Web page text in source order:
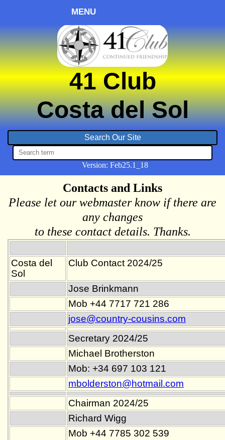
41 Club
Costa del Sol
MENU
Version: Feb25.1_18
Contacts and Links
Please let our webmaster know if there are
any changes
to these contact details. Thanks.
Costa del
Sol
Club Contact 2024/25
Jose Brinkmann
Mob +44 7717 721 286
jose@country-cousins.com
Secretary 2024/25
Michael Brotherston
Mob: +34 697 103 121
mbolderston@hotmail.com
Chairman 2024/25
Richard Wigg
Mob +44 7785 302 539